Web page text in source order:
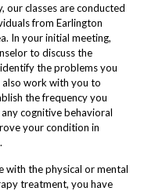
our classes are conducted
from Earlington
In your initial meeting,
to discuss the
the problems you
work with you to
the frequency you
cognitive behavioral
your condition in
with the physical or mental
treatment, you have